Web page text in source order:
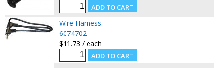
Wire Harness
6074702
$11.73 / each